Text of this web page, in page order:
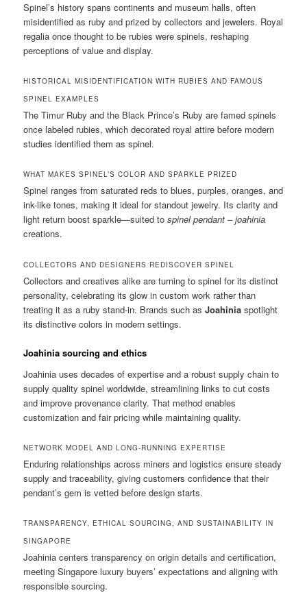
Spinel’s history spans continents and museum halls, often
misidentified as ruby and prized by collectors and jewelers. Royal
regalia once thought to be rubies were spinels, reshaping
perceptions of value and display.
HISTORICAL MISIDENTIFICATION WITH RUBIES AND FAMOUS
SPINEL EXAMPLES
The Timur Ruby and the Black Prince’s Ruby are famed spinels
once labeled rubies, which decorated royal attire before modern
studies identified them as spinel.
WHAT MAKES SPINEL’S COLOR AND SPARKLE PRIZED
Spinel ranges from saturated reds to blues, purples, oranges, and
ink-like tones, making it ideal for standout jewelry. Its clarity and
light return boost sparkle—suited tospinel pendant – joahinia
creations.
COLLECTORS AND DESIGNERS REDISCOVER SPINEL
Collectors and creatives alike are turning to spinel for its distinct
personality, celebrating its glow in custom work rather than
treating it as a ruby stand-in. Brands such asJoahinia spotlight
its distinctive colors in modern settings.
Joahinia sourcing and ethics
Joahinia uses decades of expertise and a robust supply chain to
supply quality spinel worldwide, streamlining links to cut costs
and improve provenance clarity. That method enables
customization and fair pricing while maintaining quality.
NETWORK MODEL AND LONG-RUNNING EXPERTISE
Enduring relationships across miners and logistics ensure steady
supply and traceability, giving customers confidence that their
pendant’s gem is vetted before design starts.
TRANSPARENCY, ETHICAL SOURCING, AND SUSTAINABILITY IN
SINGAPORE
Joahinia centers transparency on origin details and certification,
meeting Singapore luxury buyers’ expectations and aligning with
responsible sourcing.